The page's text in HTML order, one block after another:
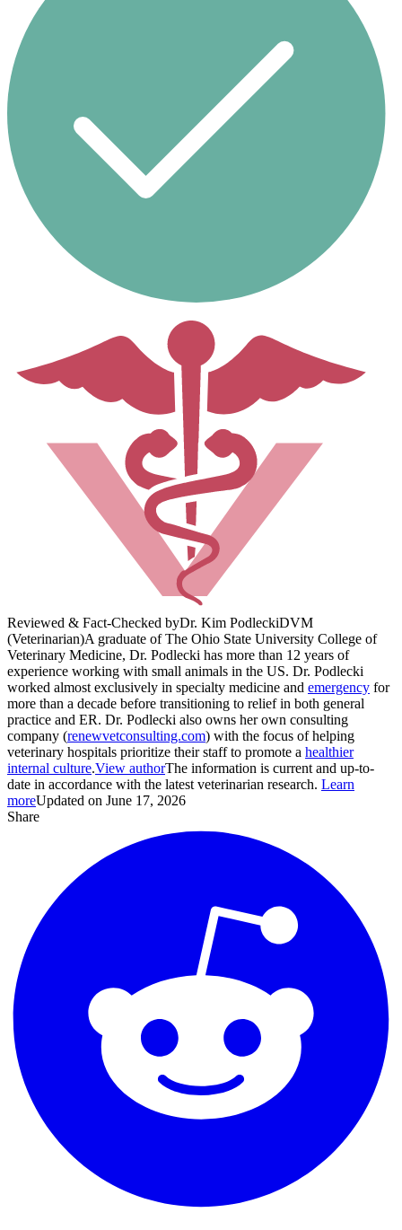
Reviewed & Fact-Checked byDr. Kim PodleckiDVM
(Veterinarian)A graduate of The Ohio State University College of
Veterinary Medicine, Dr. Podlecki has more than 12 years of
experience working with small animals in the US. Dr. Podlecki
worked almost exclusively in specialty medicine and emergency for
more than a decade before transitioning to relief in both general
practice and ER. Dr. Podlecki also owns her own consulting
company (renewvetconsulting.com) with the focus of helping
veterinary hospitals prioritize their staff to promote a healthier
internal culture.View authorThe information is current and up-to-
date in accordance with the latest veterinarian research. Learn
moreUpdated on June 17, 2026
Share